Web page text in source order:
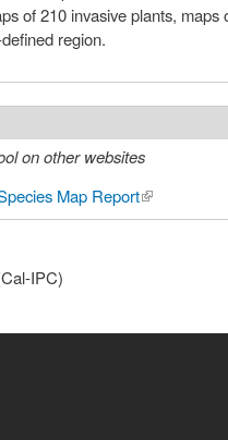
of 210 invasive plants,
region.
on other websites
Map Report(link is
IPC)